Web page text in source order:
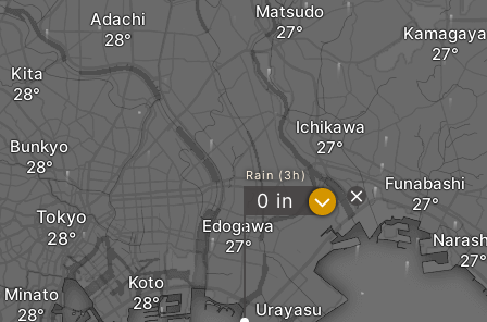
Tokyo
Koto
Edogawa
Urayasu
Minato
Bunkyo
Funabashi
Ichikawa
Adachi Matsudo
Kita
Kamagaya
Rain (3h)
0 in ?